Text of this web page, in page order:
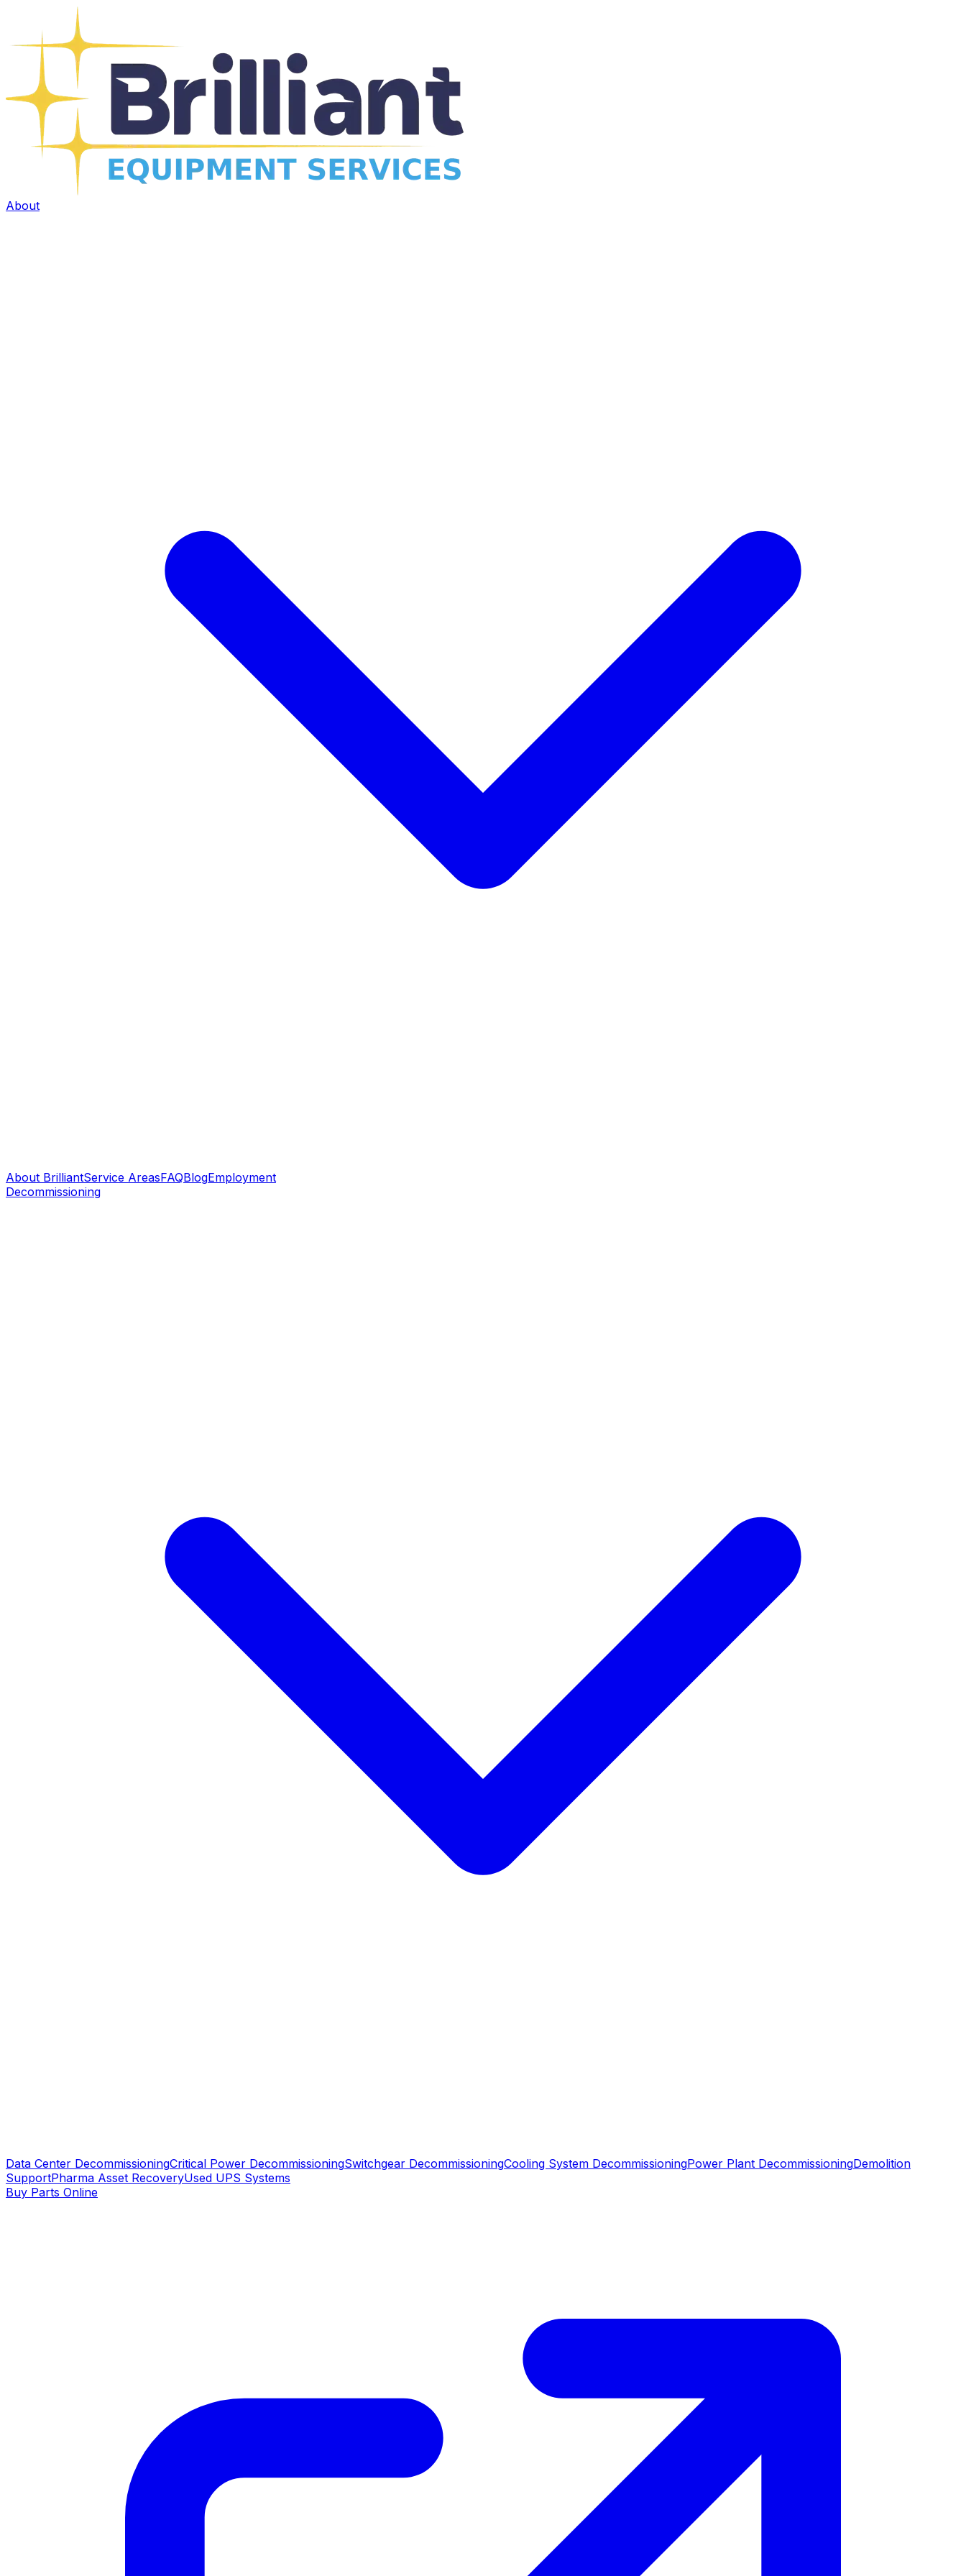
About
About BrilliantService AreasFAQBlogEmployment
Decommissioning
Data Center DecommissioningCritical Power DecommissioningSwitchgear DecommissioningCooling System DecommissioningPower Plant DecommissioningDemolition
SupportPharma Asset RecoveryUsed UPS Systems
Buy Parts Online